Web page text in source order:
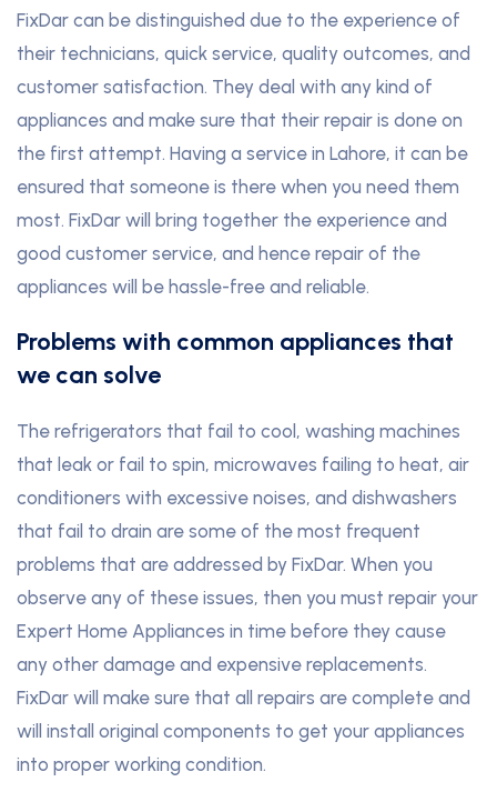
FixDar can be distinguished due to the experience of
their technicians, quick service, quality outcomes, and
customer satisfaction. They deal with any kind of
appliances and make sure that their repair is done on
the first attempt. Having a service in Lahore, it can be
ensured that someone is there when you need them
most. FixDar will bring together the experience and
good customer service, and hence repair of the
appliances will be hassle-free and reliable.
Problems with common appliances that
we can solve
The refrigerators that fail to cool, washing machines
that leak or fail to spin, microwaves failing to heat, air
conditioners with excessive noises, and dishwashers
that fail to drain are some of the most frequent
problems that are addressed by FixDar. When you
observe any of these issues, then you must repair your
Expert Home Appliances in time before they cause
any other damage and expensive replacements.
FixDar will make sure that all repairs are complete and
will install original components to get your appliances
into proper working condition.